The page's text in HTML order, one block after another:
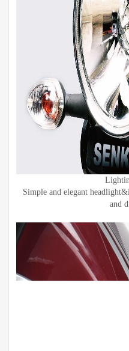
Simple and elegant
and